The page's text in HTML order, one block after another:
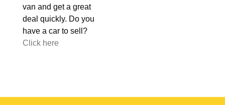
van and get a great
deal quickly. Do you
have a car to sell?
Click here